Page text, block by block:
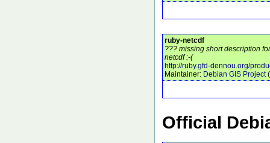
ruby-netcdf
??? missing short description
netcdf :-(
http://ruby.gfd-dennou.org/
Maintainer: Debian GIS Project (
Official